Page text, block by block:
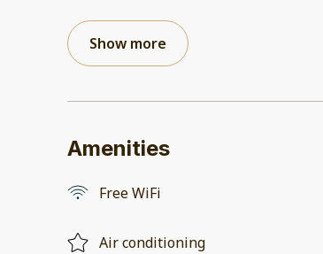
Show more
Amenities
Free WiFi
Air conditioning